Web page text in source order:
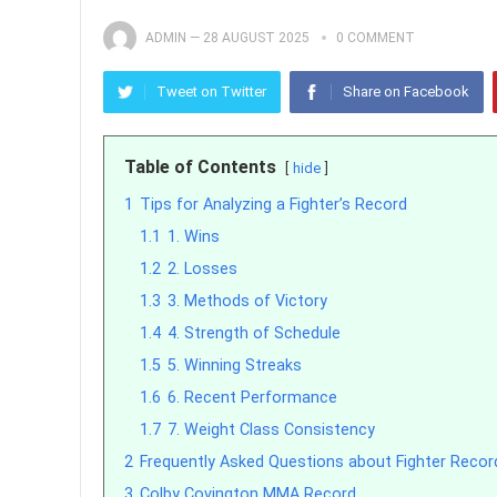
ADMIN — 28 AUGUST 2025 0 COMMENT
Tweet on Twitter Share on Facebook
Table of Contents hide
1 Tips for Analyzing a Fighter’s Record
1.1 1. Wins
1.2 2. Losses
1.3 3. Methods of Victory
1.4 4. Strength of Schedule
1.5 5. Winning Streaks
1.6 6. Recent Performance
1.7 7. Weight Class Consistency
2 Frequently Asked Questions about Fighter